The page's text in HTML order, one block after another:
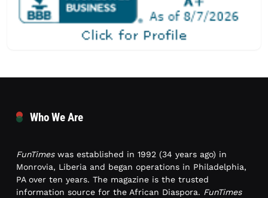
Who We Are
FunTimeswas established in 1992 (34 years ago) in
Monrovia, Liberia and began operations in Philadelphia,
PA over ten years. The magazine is the trusted
information source for the African Diaspora. FunTimes